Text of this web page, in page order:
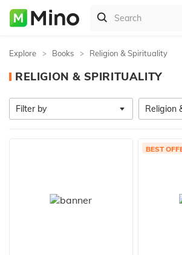
Explore Books Religion & Spirituality
RELIGION & SPIRITUALITY
Filter by Religion
BEST